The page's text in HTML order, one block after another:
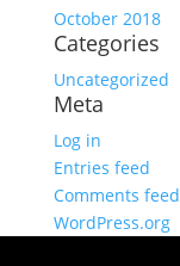
October 2018
Categories
Uncategorized
Meta
Log in
Entries feed
Comments feed
WordPress.org